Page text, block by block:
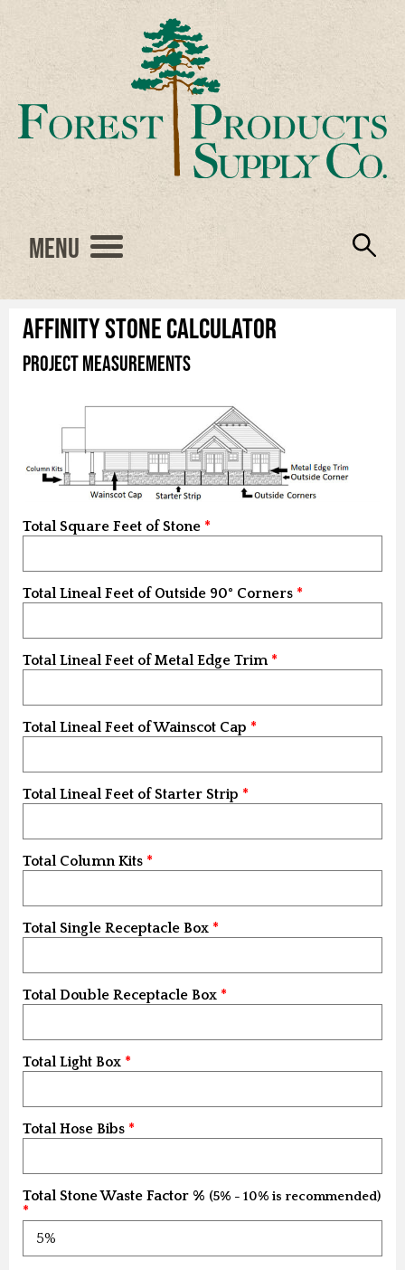
Menu
About Us
Products
Engineered Wood
Locations
Vendors
Resources
Careers
Affinity Stone Calculator
Project Measurements
Total Square Feet of Stone
Total Lineal Feet of Outside 90° Corners
Total Lineal Feet of Metal Edge Trim
Total Lineal Feet of Wainscot Cap
Total Lineal Feet of Starter Strip
Total Column Kits
Total Single Receptacle Box
Total Double Receptacle Box
Total Light Box
Total Hose Bibs
Total Stone Waste Factor % (5% - 10% is recommended)